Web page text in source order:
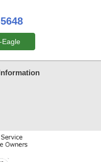
Eagle